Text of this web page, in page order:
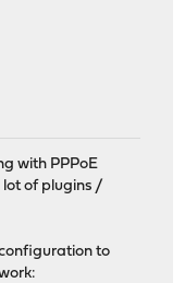
with PPPoE
lot of plugins /
to